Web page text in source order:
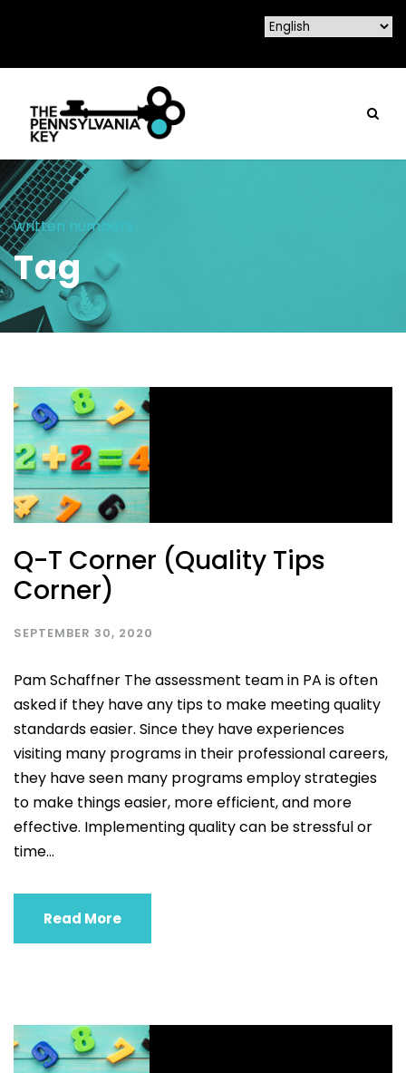
written numbers
Tag
Q-T Corner (Quality Tips
Corner)
SEPTEMBER 30, 2020
Pam Schaffner The assessment team in PA is often
asked if they have any tips to make meeting quality
standards easier. Since they have experiences
visiting many programs in their professional careers,
they have seen many programs employ strategies
to make things easier, more efficient, and more
effective. Implementing quality can be stressful or
time...
Read More